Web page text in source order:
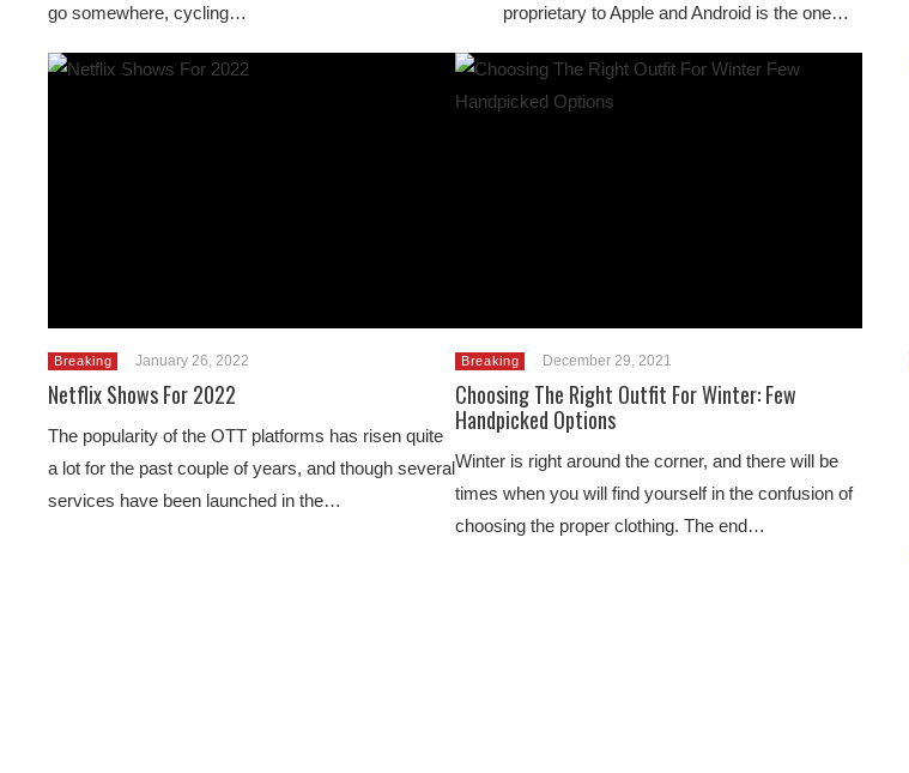
go somewhere, cycling…
proprietary to Apple and Android is the one…
Breaking January 26, 2022
Netflix Shows For 2022
The popularity of the OTT platforms has risen quite
a lot for the past couple of years, and though several
services have been launched in the…
Breaking December 29, 2021
Choosing The Right Outfit For Winter: Few
Handpicked Options
Winter is right around the corner, and there will be
times when you will find yourself in the confusion of
choosing the proper clothing. The end…